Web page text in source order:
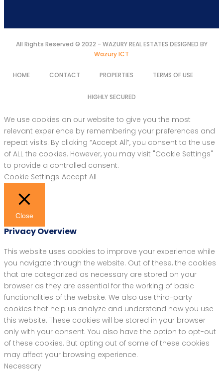
All Rights Reserved © 2022 - WAZURY REAL ESTATES DESIGNED BY
Wazury ICT
HOME CONTACT PROPERTIES TERMS OF USE
HIGHLY SECURED
We use cookies on our website to give you the most
relevant experience by remembering your preferences and
repeat visits. By clicking “Accept All”, you consent to the use
of ALL the cookies. However, you may visit "Cookie Settings"
to provide a controlled consent.
Cookie Settings Accept All
Close
Privacy Overview
This website uses cookies to improve your experience while
you navigate through the website. Out of these, the cookies
that are categorized as necessary are stored on your
browser as they are essential for the working of basic
functionalities of the website. We also use third-party
cookies that help us analyze and understand how you use
this website. These cookies will be stored in your browser
only with your consent. You also have the option to opt-out
of these cookies. But opting out of some of these cookies
may affect your browsing experience.
Necessary